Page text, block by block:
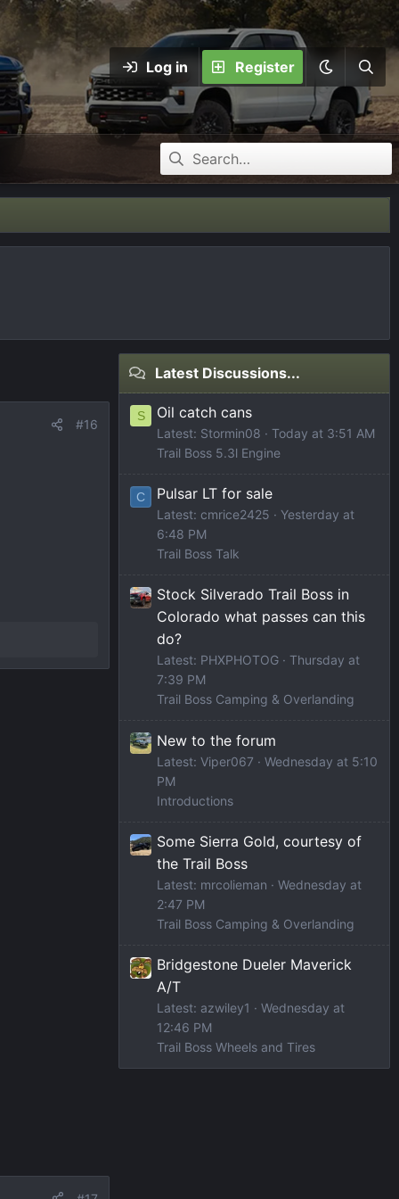
Log in Register
#16
Latest Discussions...
S Oil catch cans
Latest: Stormin08
Today at 3:51 AM
Trail Boss 5.3l Engine
C Pulsar LT for sale
Latest: cmrice2425
Yesterday at
6:48 PM
Trail Boss Talk
Stock Silverado Trail Boss in
Colorado what passes can this
do?
Latest: PHXPHOTOG
Thursday at
7:39 PM
Trail Boss Camping & Overlanding
New to the forum
Latest: Viper067
Wednesday at 5:10
PM
Introductions
Some Sierra Gold, courtesy of
the Trail Boss
Latest: mrcolieman
Wednesday at
2:47 PM
Trail Boss Camping & Overlanding
Bridgestone Dueler Maverick
A/T
Latest: azwiley1
Wednesday at
12:46 PM
Trail Boss Wheels and Tires